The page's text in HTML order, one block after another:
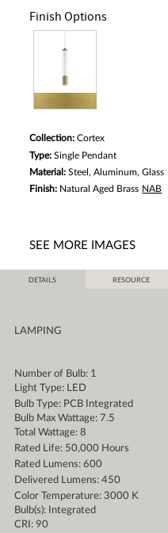
Finish Options
Collection:Cortex
Type:Single Pendant
Material:Steel, Aluminum, Glass
Finish: Natural Aged Brass NAB
SEE MORE IMAGES
DETAILS RESOURCE
LAMPING
Number of Bulb: 1
Light Type: LED
Bulb Type: PCB Integrated
Bulb Max Wattage: 7.5
Total Wattage: 8
Rated Life: 50,000 Hours
Rated Lumens: 600
Delivered Lumens: 450
Color Temperature: 3000 K
Bulb(s): Integrated
CRI: 90